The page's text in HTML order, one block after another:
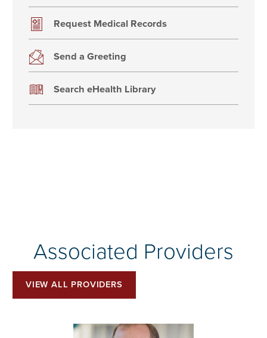
Request Medical Records
Send a Greeting
Search eHealth Library
Associated Providers
VIEW ALL PROVIDERS